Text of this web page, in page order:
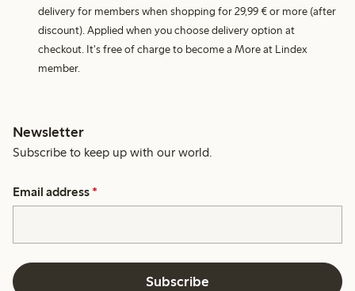
delivery for members when shopping for 29,99 € or more (after
discount). Applied when you choose delivery option at
checkout. It's free of charge to become a More at Lindex
member.
Newsletter
Subscribe to keep up with our world.
Email address *
Subscribe